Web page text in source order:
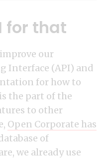
for that
our
Interface (API) and
for how to
the part of the
to other
Open Corporate has
of
we already use